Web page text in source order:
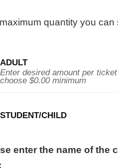
quantity you can
ADULT
Enter desired amount per
choose $0.00 minimum
STUDENT/CHILD
enter the name of the